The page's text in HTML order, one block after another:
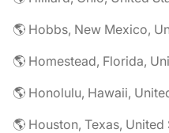
🌎 Hobbs, New Mexico,
🌎 Homestead, Florida,
🌎 Honolulu, Hawaii,
🌎 Houston, Texas, United